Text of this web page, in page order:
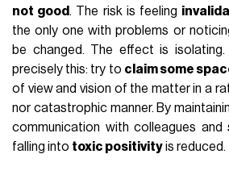
not good . The risk is feeling
the only one with problems or
be changed. The effect is
precisely this: try to claim some
of view and vision of the matter in a
nor catastrophic manner. By
communication with colleagues and
falling into toxic positivityis reduced.